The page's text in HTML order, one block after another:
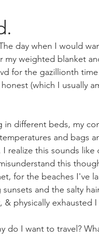
day when I would
weighted blanket
for the gazillionth
(which I usually
in different beds, my
and bags
realize this sounds like
this
for the beaches I've
and the salty
physically exhausted I
do I want to travel?